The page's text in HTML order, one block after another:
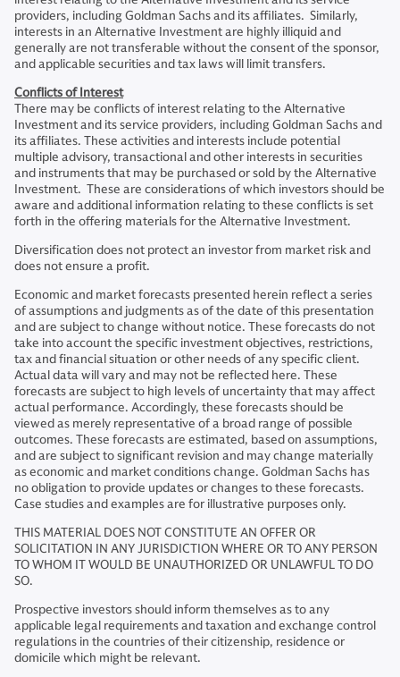
providers, including Goldman Sachs and its affiliates. Similarly,
interests in an Alternative Investment are highly illiquid and
generally are not transferable without the consent of the sponsor,
and applicable securities and tax laws will limit transfers.
Conflicts of Interest
There may be conflicts of interest relating to the Alternative
Investment and its service providers, including Goldman Sachs and
its affiliates. These activities and interests include potential
multiple advisory, transactional and other interests in securities
and instruments that may be purchased or sold by the Alternative
Investment. These are considerations of which investors should be
aware and additional information relating to these conflicts is set
forth in the offering materials for the Alternative Investment.
Diversification does not protect an investor from market risk and
does not ensure a profit.
Economic and market forecasts presented herein reflect a series
of assumptions and judgments as of the date of this presentation
and are subject to change without notice. These forecasts do not
take into account the specific investment objectives, restrictions,
tax and financial situation or other needs of any specific client.
Actual data will vary and may not be reflected here. These
forecasts are subject to high levels of uncertainty that may affect
actual performance. Accordingly, these forecasts should be
viewed as merely representative of a broad range of possible
outcomes. These forecasts are estimated, based on assumptions,
and are subject to significant revision and may change materially
as economic and market conditions change. Goldman Sachs has
no obligation to provide updates or changes to these forecasts.
Case studies and examples are for illustrative purposes only.
THIS MATERIAL DOES NOT CONSTITUTE AN OFFER OR
SOLICITATION IN ANY JURISDICTION WHERE OR TO ANY PERSON
TO WHOM IT WOULD BE UNAUTHORIZED OR UNLAWFUL TO DO
SO.
Prospective investors should inform themselves as to any
applicable legal requirements and taxation and exchange control
regulations in the countries of their citizenship, residence or
domicile which might be relevant.